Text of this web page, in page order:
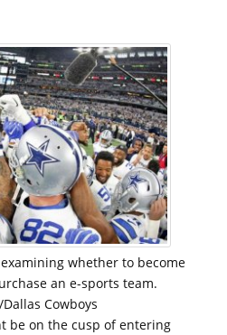
whether to become
an e-sports team.
Cowboys
be on the cusp of entering